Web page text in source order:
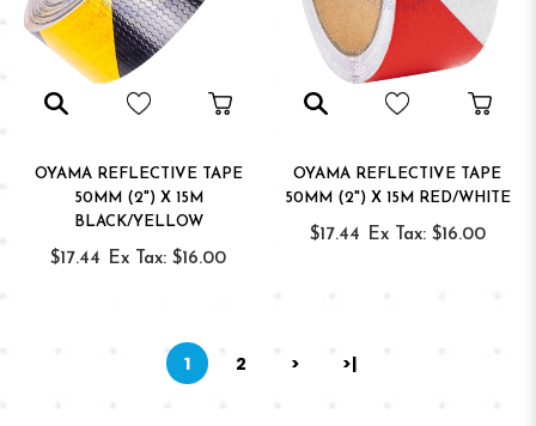
OYAMA REFLECTIVE TAPE
50MM (2") X 15M
BLACK/YELLOW
$17.44 Ex Tax: $16.00
OYAMA REFLECTIVE TAPE
50MM (2") X 15M RED/WHITE
$17.44 Ex Tax: $16.00
1 2 > >|